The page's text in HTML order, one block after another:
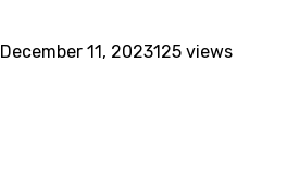
December 11, 2023125 views